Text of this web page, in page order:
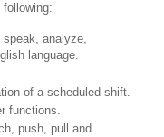
analyze,
language.
of a scheduled shift.
functions.
push, pull and